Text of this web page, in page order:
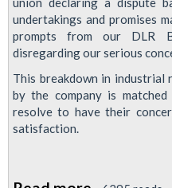
undertakings and promises
prompts from our DLR
disregarding our serious
This breakdown in industrial
by the company is matched
resolve to have their
satisfaction.